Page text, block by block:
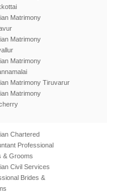
Matrimony
Matrimony
Matrimony
Matrimony Tiruvarur
Matrimony
Chartered
Professional
& Grooms
Civil Services
Brides &